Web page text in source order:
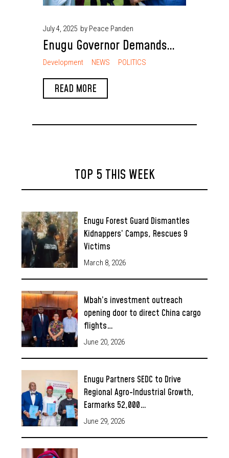
July 4, 2025 by Peace Panden
Enugu Governor Demands
Southeast State Creation
and Rotational Presidency
for National Balance
Development NEWS POLITICS
READ MORE
TOP 5 THIS WEEK
Enugu Forest Guard Dismantles
Kidnappers’ Camps, Rescues 9
Victims
March 8, 2026
Mbah’s investment outreach
opening door to direct China cargo
flights…
June 20, 2026
Enugu Partners SEDC to Drive
Regional Agro-Industrial Growth,
Earmarks 52,000…
June 29, 2026